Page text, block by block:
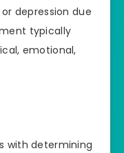
depression due
typically
emotional,
with determining